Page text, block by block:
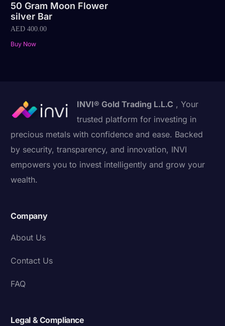
50 Gram Moon Flower
silver Bar
AED 400.00
Buy Now
INVI® Gold Trading L.L.C , Your
trusted platform for investing in
precious metals with confidence and ease. Backed
by security, transparency, and innovation, INVI
empowers you to invest intelligently and grow your
wealth.
Company
About Us
Contact Us
FAQ
Legal & Compliance